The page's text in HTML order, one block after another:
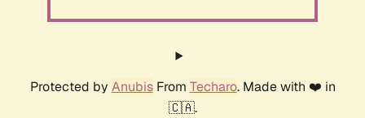
Protected by AnubisFrom Techaro. Made with ❤️ in
🇨🇦.